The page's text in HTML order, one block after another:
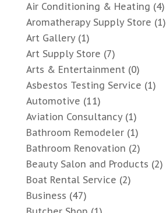
Air Conditioning & Heating (4)
Aromatherapy Supply Store (1)
Art Gallery(1)
Art Supply Store (7)
Arts & Entertainment(0)
Asbestos Testing Service (1)
Automotive (11)
Aviation Consultancy(1)
Bathroom Remodeler(1)
Bathroom Renovation (2)
Beauty Salon and Products (2)
Boat Rental Service (2)
Business (47)